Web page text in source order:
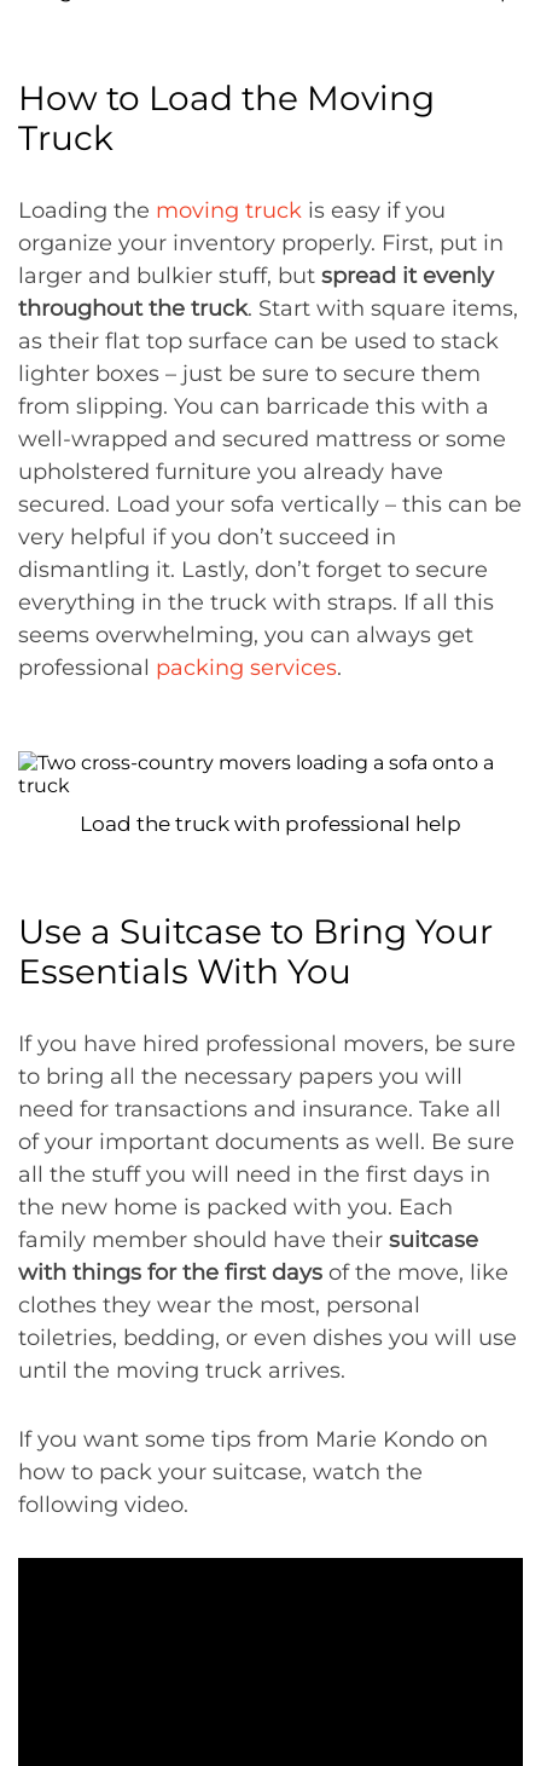
How to Load the Moving
Truck
Loading the moving truck is easy if you
organize your inventory properly. First, put in
larger and bulkier stuff, but spread it evenly
throughout the truck. Start with square items,
as their flat top surface can be used to stack
lighter boxes – just be sure to secure them
from slipping. You can barricade this with a
well-wrapped and secured mattress or some
upholstered furniture you already have
secured. Load your sofa vertically – this can be
very helpful if you don’t succeed in
dismantling it. Lastly, don’t forget to secure
everything in the truck with straps. If all this
seems overwhelming, you can always get
professional packing services.
Load the truck with professional help
Use a Suitcase to Bring Your
Essentials With You
If you have hired professional movers, be sure
to bring all the necessary papers you will
need for transactions and insurance. Take all
of your important documents as well. Be sure
all the stuff you will need in the first days in
the new home is packed with you. Each
family member should have their suitcase
with things for the first days of the move, like
clothes they wear the most, personal
toiletries, bedding, or even dishes you will use
until the moving truck arrives.
If you want some tips from Marie Kondo on
how to pack your suitcase, watch the
following video.